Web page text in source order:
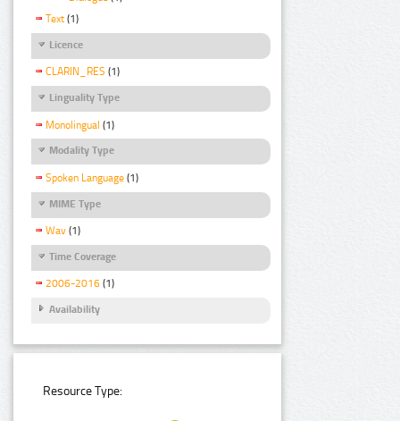
Text (1)
Licence
CLARIN_RES (1)
Linguality Type
Monolingual (1)
Modality Type
Spoken Language (1)
MIME Type
Wav (1)
Time Coverage
2006-2016 (1)
Availability
Resource Type: